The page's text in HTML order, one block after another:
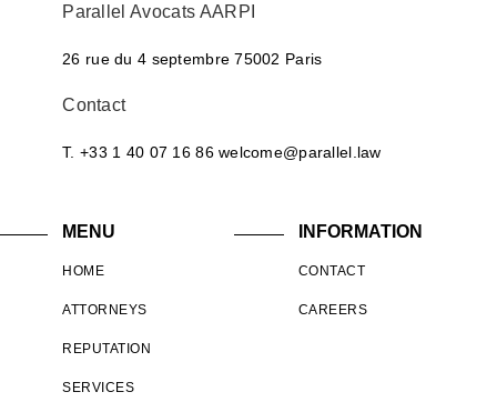
Parallel Avocats AARPI
26 rue du 4 septembre 75002 Paris
Contact
T. +33 1 40 07 16 86 welcome@parallel.law
MENU
HOME
ATTORNEYS
REPUTATION
SERVICES
INFORMATION
CONTACT
CAREERS